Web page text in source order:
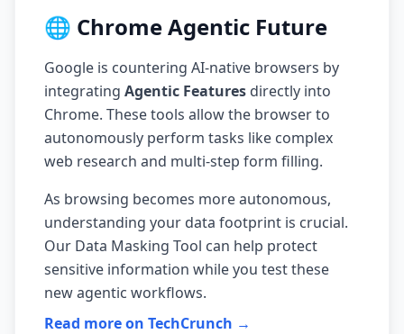
🌐 Chrome Agentic Future
Google is countering AI-native browsers by
integrating Agentic Features directly into
Chrome. These tools allow the browser to
autonomously perform tasks like complex
web research and multi-step form filling.
As browsing becomes more autonomous,
understanding your data footprint is crucial.
Our Data Masking Tool can help protect
sensitive information while you test these
new agentic workflows.
Read more on TechCrunch →